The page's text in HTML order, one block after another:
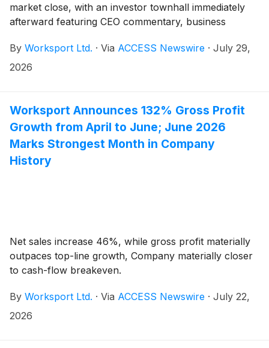
market close, with an investor townhall immediately
afterward featuring CEO commentary, business
By Worksport Ltd. · Via ACCESS Newswire · July 29,
2026
Worksport Announces 132% Gross Profit
Growth from April to June; June 2026
Marks Strongest Month in Company
History
Net sales increase 46%, while gross profit materially
outpaces top-line growth, Company materially closer
to cash-flow breakeven.
By Worksport Ltd. · Via ACCESS Newswire · July 22,
2026